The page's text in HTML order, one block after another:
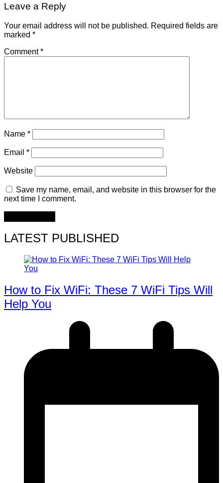
Leave a Reply
Your email address will not be published. Required fields are
marked *
Comment*
Name *
Email *
Website
Save my name, email, and website in this browser for the
next time I comment.
LATEST PUBLISHED
How to Fix WiFi: These 7 WiFi Tips Will
Help You